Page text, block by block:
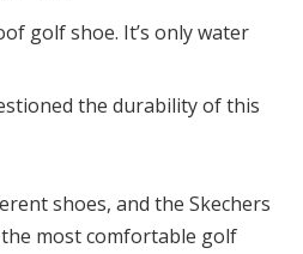
golf shoe. It’s only water
the durability of this
shoes, and the Skechers
the most comfortable golf